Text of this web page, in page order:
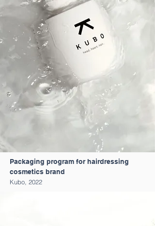
Packaging program for hairdressing
cosmetics brand
Kubo, 2022